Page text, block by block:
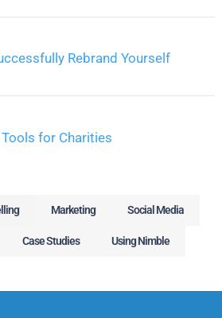
Rebrand Yourself
for Charities
Marketing Social Media
Case Studies Using Nimble